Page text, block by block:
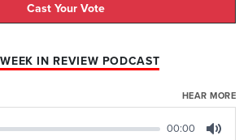
Cast Your Vote
IN REVIEW PODCAST
HEAR MORE
00:00